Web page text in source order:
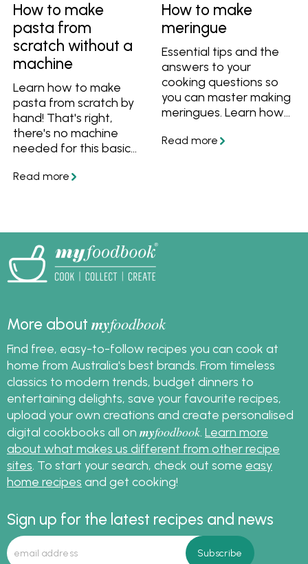
How to make
pasta from
scratch without a
machine
Learn how to make
pasta from scratch by
hand! That's right,
there's no machine
needed for this basic
Get all the tips and
How to make
meringue
Essential tips and the
answers to your
cooking questions so
you can master making
meringues. Learn how
meringues, how to
temperature to cook
More aboutmyfoodbook
Find free, easy-to-follow recipes you can cook at
home from Australia's best brands. From timeless
classics to modern trends, budget dinners to
entertaining delights, save your favourite recipes,
upload your own creations and create personalised
digital cookbooks all on myfoodbook. Learn more
about what makes us different from other recipe
sites. To start your search, check out some easy
home recipes and get cooking!
Sign up for the latest recipes and news